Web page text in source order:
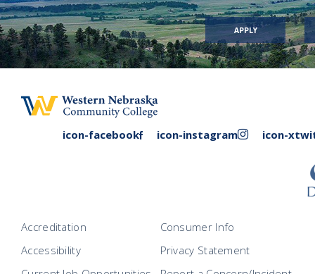
APPLY
icon-facebook facebook
linkicon-instagram instagram
linkicon-
Accreditation
Accessibility
Consumer Info
Privacy Statement